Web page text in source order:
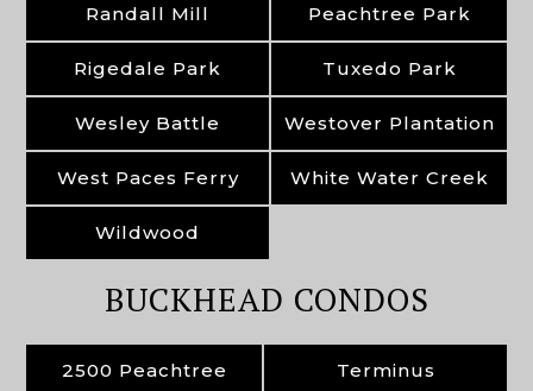
Randall Mill Peachtree Park
Rigedale Park Tuxedo Park
Wesley Battle Westover Plantation
West Paces Ferry White Water Creek
Wildwood
BUCKHEAD CONDOS
2500 Peachtree Terminus